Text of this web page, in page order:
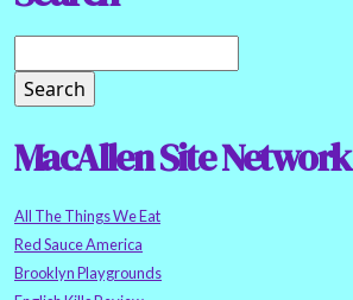
MacAllen Site Network
All The Things We Eat
Red Sauce America
Brooklyn Playgrounds